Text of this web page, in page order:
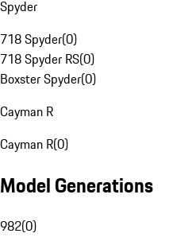
Spyder
718 Spyder(0)
718 Spyder RS(0)
Boxster Spyder(0)
Cayman R
Cayman R(0)
Model Generations
982(0)